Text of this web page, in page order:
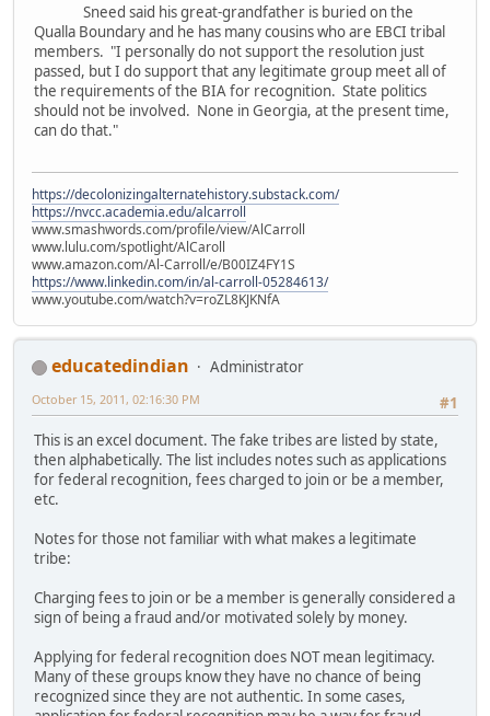
Sneed said his great-grandfather is buried on the
Qualla Boundary and he has many cousins who are EBCI tribal
members. "I personally do not support the resolution just
passed, but I do support that any legitimate group meet all of
the requirements of the BIA for recognition. State politics
should not be involved. None in Georgia, at the present time,
can do that."
https://decolonizingalternatehistory.substack.com/
https://nvcc.academia.edu/alcarroll
www.smashwords.com/profile/view/AlCarroll
www.lulu.com/spotlight/AlCaroll
www.amazon.com/Al-Carroll/e/B00IZ4FY1S
https://www.linkedin.com/in/al-carroll-05284613/
www.youtube.com/watch?v=roZL8KJKNfA
educatedindian
Administrator
#1
October 15, 2011, 02:16:30 PM
This is an excel document. The fake tribes are listed by state,
then alphabetically. The list includes notes such as applications
for federal recognition, fees charged to join or be a member,
etc.
Notes for those not familiar with what makes a legitimate
tribe:
Charging fees to join or be a member is generally considered a
sign of being a fraud and/or motivated solely by money.
Applying for federal recognition does NOT mean legitimacy.
Many of these groups know they have no chance of being
recognized since they are not authentic. In some cases,